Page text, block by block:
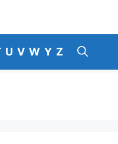
U V W Y Z